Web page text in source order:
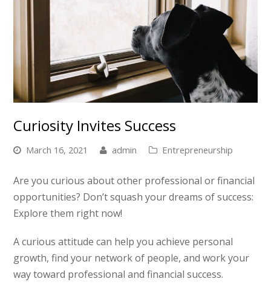
Curiosity Invites Success
March 16, 2021 admin Entrepreneurship
Are you curious about other professional or financial
opportunities? Don’t squash your dreams of success:
Explore them right now!
A curious attitude can help you achieve personal
growth, find your network of people, and work your
way toward professional and financial success.